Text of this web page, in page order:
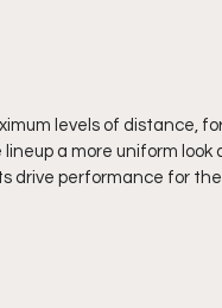
levels of distance,
a more uniform look
drive performance for